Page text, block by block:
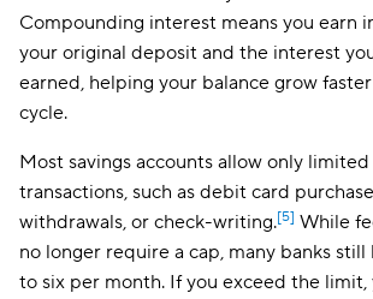
Compounding interest means you earn
your original deposit and the interest
earned, helping your balance grow
cycle.
Most savings accounts allow only
transactions, such as debit card
withdrawals, or check-writing.[5] While
no longer require a cap, many banks
to six per month. If you exceed the limit,